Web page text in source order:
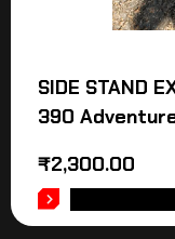
SIDE STAND
390
₹2,300.00